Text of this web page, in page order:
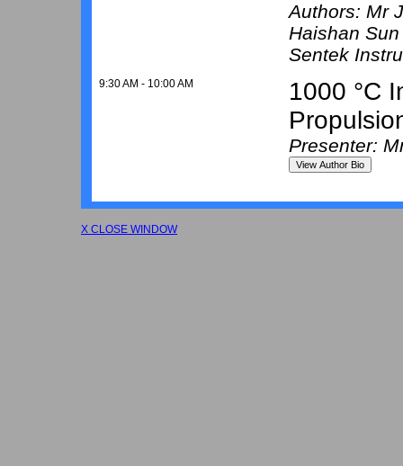
Authors: Mr
Haishan
Sentek
9:30 AM - 10:00 AM
1000 °C
Presenter:
X CLOSE WINDOW